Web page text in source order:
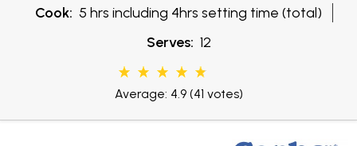
Cook: 5 hrs including 4hrs setting time (total)
Serves: 12
Average: 4.9(41 votes)